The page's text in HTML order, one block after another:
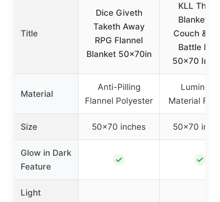
Title
Dice Giveth
Taketh Away
RPG Flannel
Blanket 50x70in
KLL
Blanket
Couch &
Battle
50×70
Material
Anti-Pilling
Flannel Polyester
Luminous
Material
Size 50×70 inches 50×70
Glow in Dark
Feature
✓ ✓
Light